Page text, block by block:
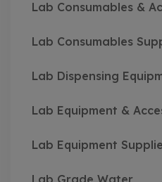
Lab Consumables &
Lab Consumables
Lab Dispensing
Lab Equipment &
Lab Equipment